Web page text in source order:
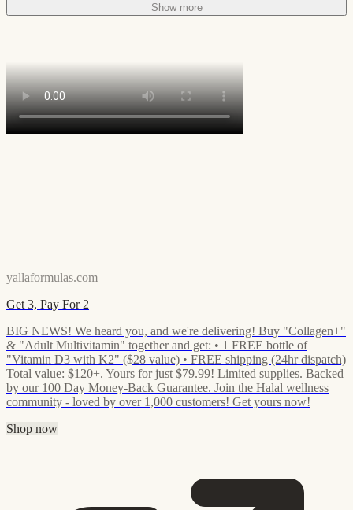
Show more
yallaformulas.com
Get 3, Pay For 2
BIG NEWS! We heard you, and we're delivering! Buy "Collagen+"
& "Adult Multivitamin" together and get: • 1 FREE bottle of
"Vitamin D3 with K2" ($28 value) • FREE shipping (24hr dispatch)
Total value: $120+. Yours for just $79.99! Limited supplies. Backed
by our 100 Day Money-Back Guarantee. Join the Halal wellness
community - loved by over 1,000 customers! Get yours now!
Shop now